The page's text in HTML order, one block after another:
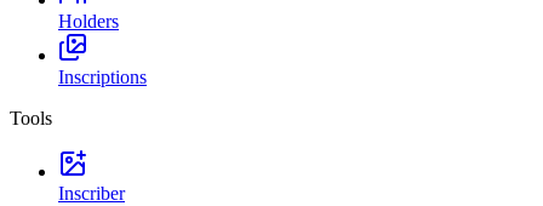
Holders
Inscriptions
Tools
Inscriber